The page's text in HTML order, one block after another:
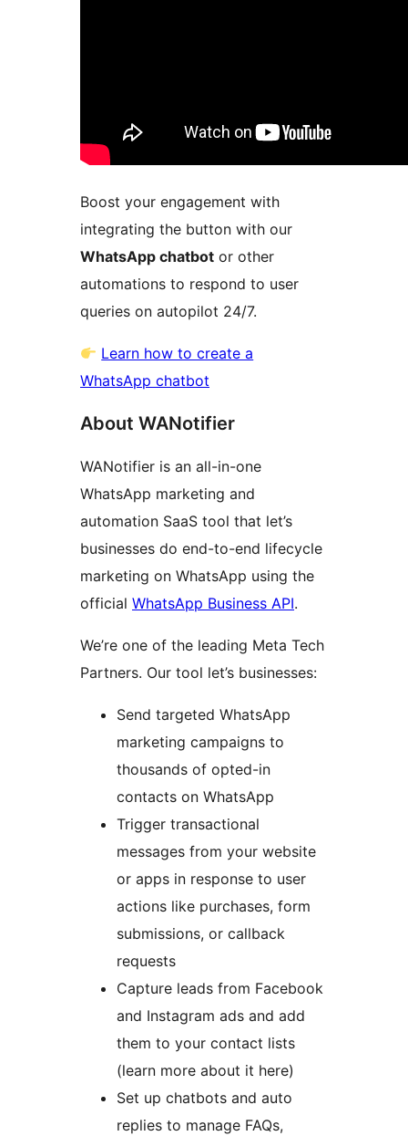
Boost your engagement with
integrating the button with our
WhatsApp chatbot or other
automations to respond to user
queries on autopilot 24/7.
Learn how to create a
WhatsApp chatbot
About WANotifier
WANotifier is an all-in-one
WhatsApp marketing and
automation SaaS tool that let’s
businesses do end-to-end lifecycle
marketing on WhatsApp using the
official WhatsApp Business API.
We’re one of the leading Meta Tech
Partners. Our tool let’s businesses:
Send targeted WhatsApp
marketing campaigns to
thousands of opted-in
contacts on WhatsApp
Trigger transactional
messages from your website
or apps in response to user
actions like purchases, form
submissions, or callback
requests
Capture leads from Facebook
and Instagram ads and add
them to your contact lists
(learn more about it here)
Set up chatbots and auto
replies to manage FAQs,